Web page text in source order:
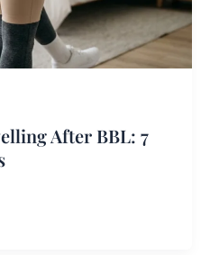
After BBL: 7